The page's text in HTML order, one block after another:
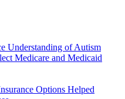
Understanding of Autism
Medicare and Medicaid
Options Helped